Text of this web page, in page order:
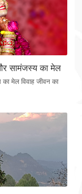
सामंजस्य का मेल
मेल विवाह जीवन का